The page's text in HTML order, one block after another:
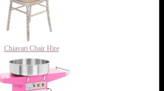
Chiavari Chair Hire